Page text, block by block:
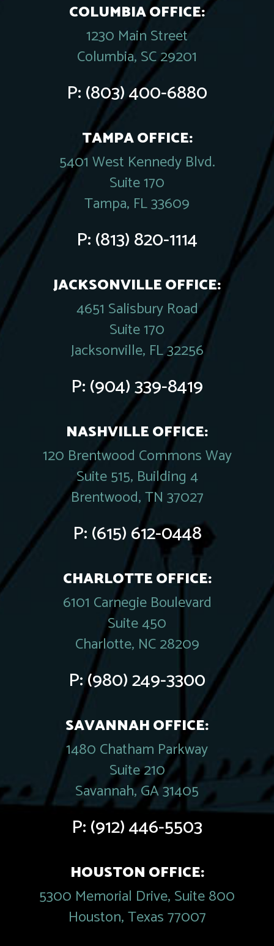
COLUMBIA OFFICE:
1230 Main Street
Columbia, SC 29201
P:(803) 400-6880
TAMPA OFFICE:
5401 West Kennedy Blvd.
Suite 170
Tampa, FL 33609
P:(813) 820-1114
JACKSONVILLE OFFICE:
4651 Salisbury Road
Suite 170
Jacksonville, FL 32256
P:(904) 339-8419
NASHVILLE OFFICE:
120 Brentwood Commons Way
Suite 515, Building 4
Brentwood, TN 37027
P:(615) 612-0448
CHARLOTTE OFFICE:
6101 Carnegie Boulevard
Suite 450
Charlotte, NC 28209
P:(980) 249-3300
SAVANNAH OFFICE:
1480 Chatham Parkway
Suite 210
Savannah, GA 31405
P:(912) 446-5503
HOUSTON OFFICE:
5300 Memorial Drive, Suite 800
Houston, Texas 77007